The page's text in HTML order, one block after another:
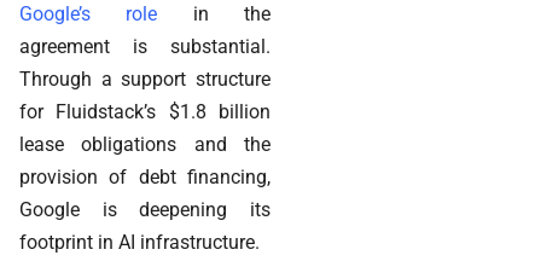
Google’s role in the
agreement is substantial.
Through a support structure
for Fluidstack’s $1.8 billion
lease obligations and the
provision of debt financing,
Google is deepening its
footprint in AI infrastructure.